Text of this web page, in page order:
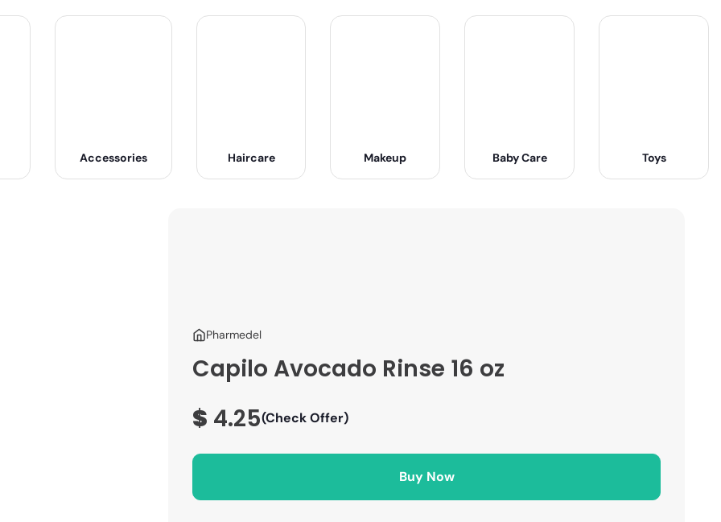
Accessories Haircare Makeup Baby Care Toys
Pharmedel
Capilo Avocado Rinse 16 oz
$ 4.25(Check Offer)
Buy Now